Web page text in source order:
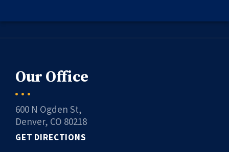
Our Office
600 N Ogden St,
Denver, CO 80218
GET DIRECTIONS